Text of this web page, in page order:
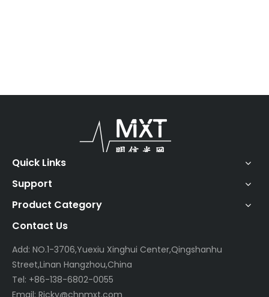
Quick Links
Support
Product Category
Contact Us
Add: NO.1-3706,Yuexiu Xinghui Center,Qingshanhu
Street,Linan Hangzhou,China
Tel: +86-138-6802-0055
Email: Ricky@chnmxt.com